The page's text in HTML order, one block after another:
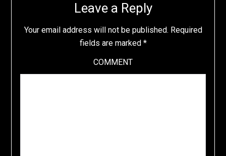
Leave a Reply
Your email address will not be published. Required
fields are marked *
COMMENT